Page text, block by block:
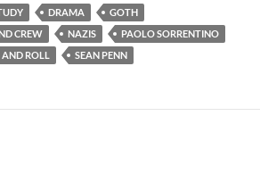
DRAMA
GOTH
CREW
NAZIS
PAOLO SORRENTINO
AND ROLL SEAN PENN